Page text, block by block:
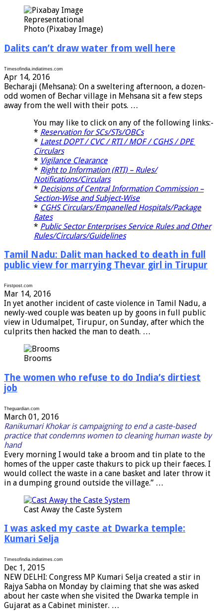
Representational
Photo (Pixabay Image)
Dalits can’t draw water from well here
Timesofindia.indiatimes.com
Apr 14, 2016
Becharaji (Mehsana): On a sweltering afternoon, a dozen-
odd women of Bechar village in Mehsana sit a few steps
away from the well with their pots. …
You may like to click on any of the following links:-
* Reservation for SCs/STs/OBCs
* Latest DOPT / CVC / RTI / MOF / CGHS / DPE
Circulars
* Vigilance Clearance
* Right to Information (RTI) – Rules/
Notifications/Circulars
* Decisions of Central Information Commission –
Section-Wise and Subject-Wise
* CGHS Circulars/Empanelled Hospitals/Package
Rates
* Public Sector Enterprises Service Rules and Other
Rules/Circulars/Guidelines
Tamil Nadu: Dalit man hacked to death in full
public view for marrying Thevar girl in Tirupur
Firstpost.com
Mar 14, 2016
In yet another incident of caste violence in Tamil Nadu, a
newly-wed couple was beaten up by goons in full public
view in Udumalpet, Tirupur, on Sunday, after which the
culprits then hacked the man to death. …
Brooms
The women who refuse to do India’s dirtiest
job
Theguardian.com
March 01, 2016
Ranikumari Khokar is campaigning to end a caste-based
practice that condemns women to cleaning human waste by
hand
Every morning I would take a broom and tin plate to the
homes of the upper caste thakurs to pick up their faeces. I
would collect the waste in a cane basket and later throw it
in a dumping ground outside the village.” …
Cast Away the Caste System
I was asked my caste at Dwarka temple:
Kumari Selja
Timesofindia.indiatimes.com
Dec 1, 2015
NEW DELHI: Congress MP Kumari Selja created a stir in
Rajya Sabha on Monday by claiming that she was asked
about her caste when she visited the Dwarka temple in
Gujarat as a Cabinet minister. …